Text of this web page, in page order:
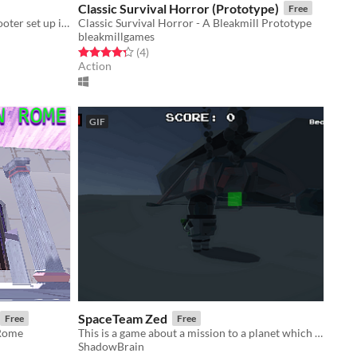
Triple V is an arcade first person shooter set up in a South of France Garrigue environment
Classic Survival Horror (Prototype) Free
Classic Survival Horror - A Bleakmill Prototype
bleakmillgames
Rated 4.2 out of 5 stars
(4total ratings
)
Action
Free
GIF
SpaceTeam Zed Free
This is a game about a mission to a planet which has claimed many spaceships.
ShadowBrain